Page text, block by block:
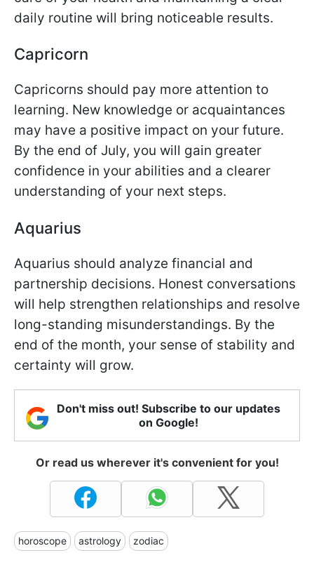
daily routine will bring noticeable results.
Capricorn
Capricorns should pay more attention to
learning. New knowledge or acquaintances
may have a positive impact on your future.
By the end of July, you will gain greater
confidence in your abilities and a clearer
understanding of your next steps.
Aquarius
Aquarius should analyze financial and
partnership decisions. Honest conversations
will help strengthen relationships and resolve
long-standing misunderstandings. By the
end of the month, your sense of stability and
certainty will grow.
Don't miss out! Subscribe to our updates
on Google!
Or read us wherever it's convenient for you!
horoscope astrology zodiac